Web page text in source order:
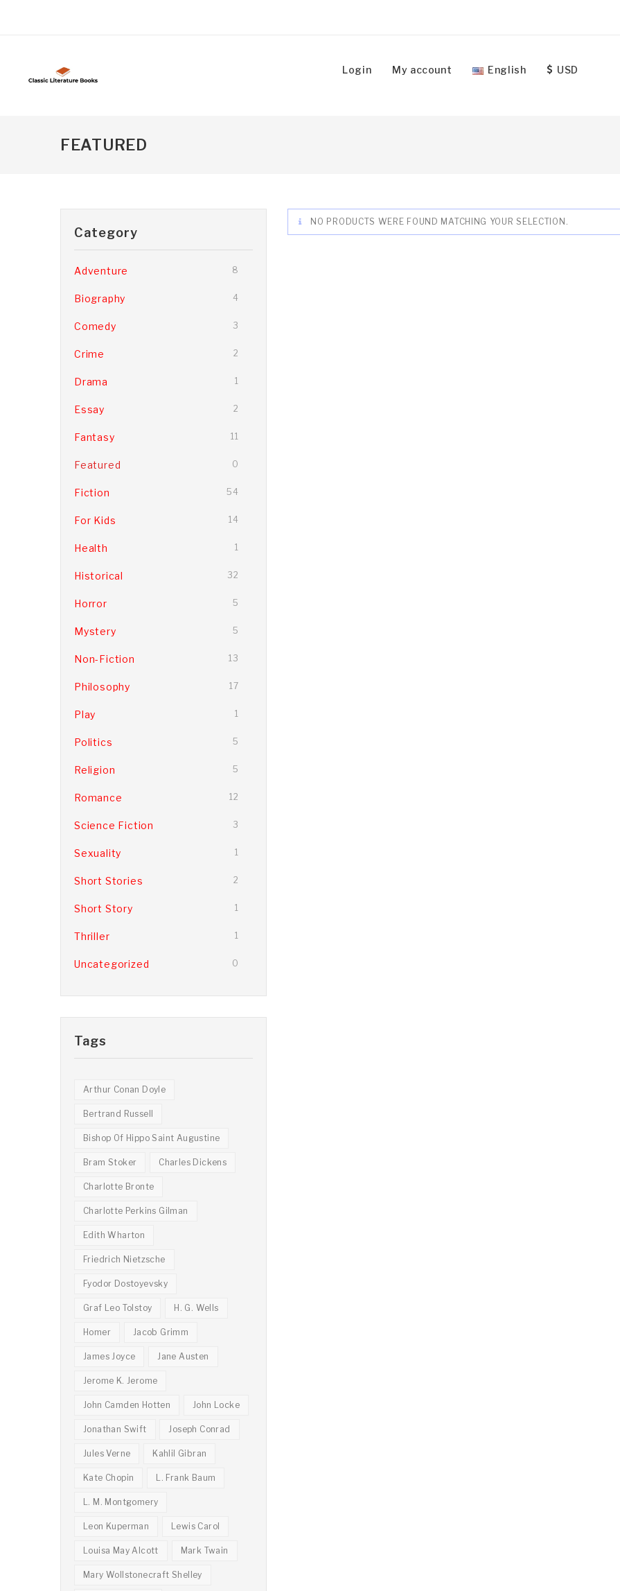
Login My account English USD
FEATURED
NO PRODUCTS WERE FOUND MATCHING YOUR SELECTION.
Category
Adventure 8
Biography 4
Comedy 3
Crime 2
Drama 1
Essay 2
Fantasy 11
Featured 0
Fiction 54
For Kids 14
Health 1
Historical 32
Horror 5
Mystery 5
Non-Fiction 13
Philosophy 17
Play 1
Politics 5
Religion 5
Romance 12
Science Fiction 3
Sexuality 1
Short Stories 2
Short Story 1
Thriller 1
Uncategorized 0
Tags
Arthur Conan Doyle
Bertrand Russell
Bishop Of Hippo Saint Augustine
Bram Stoker Charles Dickens
Charlotte Bronte
Charlotte Perkins Gilman
Edith Wharton
Friedrich Nietzsche
Fyodor Dostoyevsky
Graf Leo Tolstoy H. G. Wells
Homer Jacob Grimm
James Joyce Jane Austen
Jerome K. Jerome
John Camden Hotten John Locke
Jonathan Swift Joseph Conrad
Jules Verne Kahlil Gibran
Kate Chopin L. Frank Baum
L. M. Montgomery
Leon Kuperman Lewis Carol
Louisa May Alcott Mark Twain
Mary Wollstonecraft Shelley